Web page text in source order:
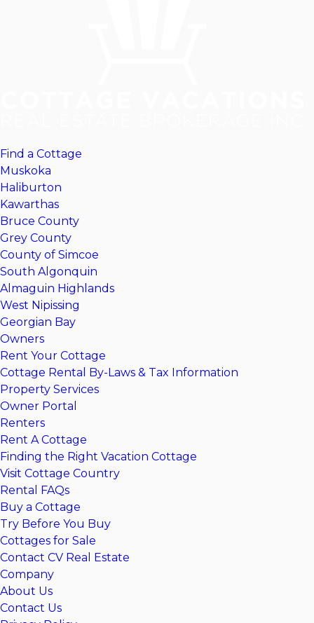
Find a Cottage
Muskoka
Haliburton
Kawarthas
Bruce County
Grey County
County of Simcoe
South Algonquin
Almaguin Highlands
West Nipissing
Georgian Bay
Owners
Rent Your Cottage
Cottage Rental By-Laws & Tax Information
Property Services
Owner Portal
Renters
Rent A Cottage
Finding the Right Vacation Cottage
Visit Cottage Country
Rental FAQs
Buy a Cottage
Try Before You Buy
Cottages for Sale
Contact CV Real Estate
Company
About Us
Contact Us